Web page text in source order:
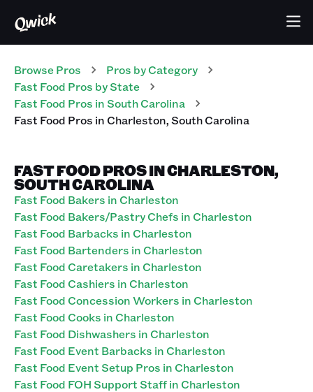
Browse Pros Pros by Category
Fast Food Pros by State
Fast Food Pros inSouth Carolina
Fast Food Pros inCharleston,South Carolina
FAST FOOD PROS IN CHARLESTON,
SOUTH CAROLINA
Fast Food Bakers in Charleston
Fast Food Bakers/Pastry Chefs in Charleston
Fast Food Barbacks in Charleston
Fast Food Bartenders in Charleston
Fast Food Caretakers in Charleston
Fast Food Cashiers in Charleston
Fast Food Concession Workers in Charleston
Fast Food Cooks in Charleston
Fast Food Dishwashers in Charleston
Fast Food Event Barbacks in Charleston
Fast Food Event Setup Pros in Charleston
Fast Food FOH Support Staff in Charleston